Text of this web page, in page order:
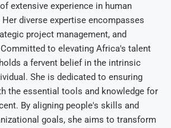
extensive experience in human
diverse expertise encompasses
project management, and
to elevating Africa's talent
a fervent belief in the intrinsic
She is dedicated to ensuring
the essential tools and knowledge for
By aligning people's skills and
goals, she aims to transform